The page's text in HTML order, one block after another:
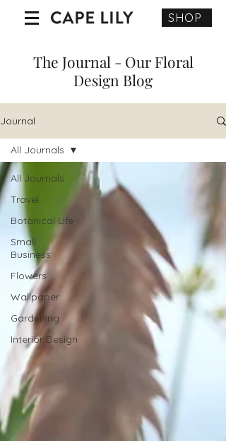
SHOP
The Journal - Our Floral
Design Blog
Journal
All Journals
Travel
Botanical Life
Small
Business
Flowers
Wallpaper
Gardening
Interior Design
All Journals